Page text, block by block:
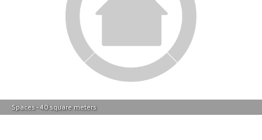
Spaces - 40 square meters